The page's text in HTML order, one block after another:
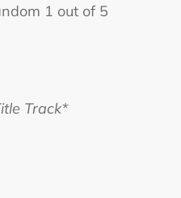
1 out of 5
Track*